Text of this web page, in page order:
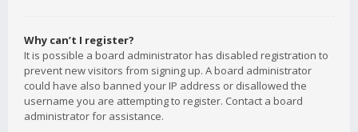
Why can’t I register?
It is possible a board administrator has disabled registration to
prevent new visitors from signing up. A board administrator
could have also banned your IP address or disallowed the
username you are attempting to register. Contact a board
administrator for assistance.